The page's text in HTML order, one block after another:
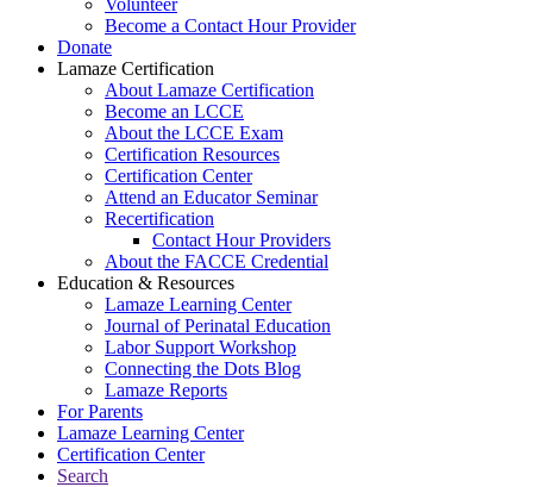
Volunteer
Become a Contact Hour Provider
Donate
Lamaze Certification
About Lamaze Certification
Become an LCCE
About the LCCE Exam
Certification Resources
Certification Center
Attend an Educator Seminar
Recertification
Contact Hour Providers
About the FACCE Credential
Education & Resources
Lamaze Learning Center
Journal of Perinatal Education
Labor Support Workshop
Connecting the Dots Blog
Lamaze Reports
For Parents
Lamaze Learning Center
Certification Center
Search